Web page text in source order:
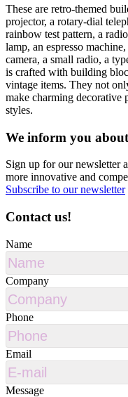
These are retro-themed
projector, a rotary-dial
rainbow test pattern, a
lamp, an espresso
camera, a small radio, a
is crafted with building
vintage items. They not
make charming decorative
styles.
We inform you
Sign up for our newsletter
more innovative and
Subscribe to our newsletter
Contact us!
Name
Company
Phone
Email
Message